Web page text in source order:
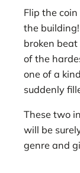
Flip the
the
broken
of the
one of a
suddenly
These two
will be
genre and